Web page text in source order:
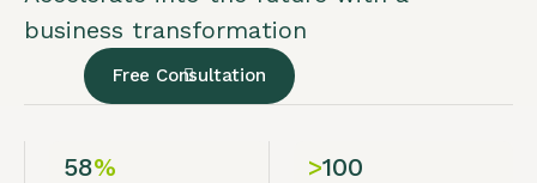
business transformation
Free Consultation
58% >100